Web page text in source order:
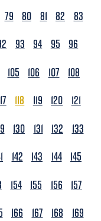
79 80 81 82
83
93 94 95
96
105 106 107
108
118 119 120
121
130 131 132
133
142 143 144 145
154 155 156
157
166 167 168
169